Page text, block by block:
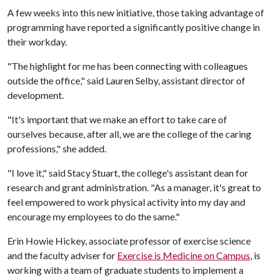
A few weeks into this new initiative, those taking advantage of
programming have reported a significantly positive change in
their workday.
"The highlight for me has been connecting with colleagues
outside the office," said Lauren Selby, assistant director of
development.
"It's important that we make an effort to take care of
ourselves because, after all, we are the college of the caring
professions," she added.
"I love it," said Stacy Stuart, the college's assistant dean for
research and grant administration. "As a manager, it's great to
feel empowered to work physical activity into my day and
encourage my employees to do the same."
Erin Howie Hickey, associate professor of exercise science
and the faculty adviser for Exercise is Medicine on Campus, is
working with a team of graduate students to implement a